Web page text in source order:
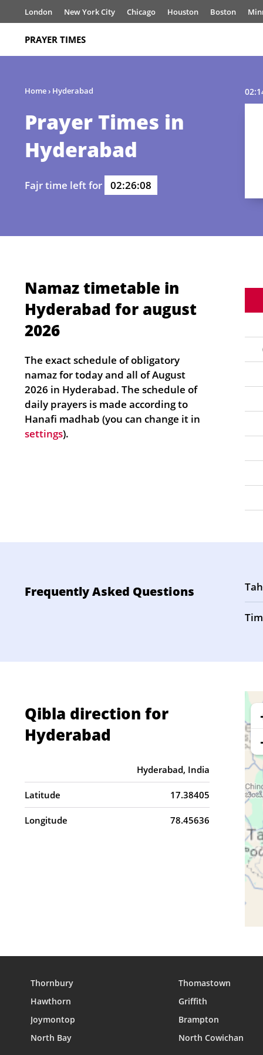
London New York City Chicago Houston Boston
PRAYER TIMES
Home› Hyderabad
Prayer Times in
Hyderabad
Fajr time left for 02:26:07
Namaz timetable in
Hyderabad for august
2026
The exact schedule of obligatory
namaz for today and all of August
2026 in Hyderabad. The schedule of
daily prayers is made according to
Hanafi madhab (you can change it in
settings).
Frequently Asked Questions
Qibla direction for
Hyderabad
Hyderabad, India
Latitude 17.38405
Longitude 78.45636
Thornbury Thomastown
Hawthorn
Griffith
Joymontop
Brampton
North Bay
North Cowichan